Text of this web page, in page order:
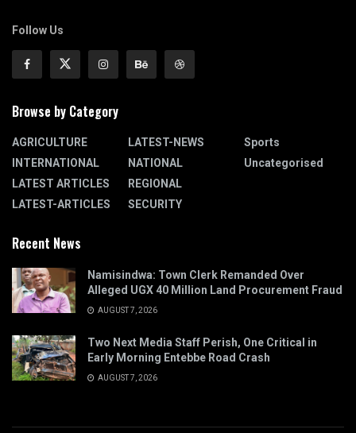
Follow Us
Browse by Category
AGRICULTURE
INTERNATIONAL
LATEST ARTICLES
LATEST-ARTICLES
LATEST-NEWS
NATIONAL
REGIONAL
SECURITY
Sports
Uncategorised
Recent News
Namisindwa: Town Clerk Remanded Over
Alleged UGX 40 Million Land Procurement Fraud
AUGUST 7, 2026
Two Next Media Staff Perish, One Critical in
Early Morning Entebbe Road Crash
AUGUST 7, 2026